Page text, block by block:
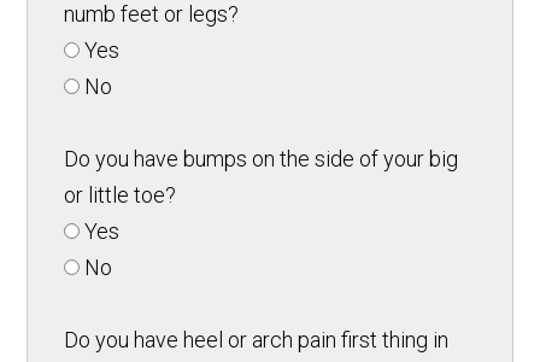
numb feet or legs?
Yes
No
Do you have bumps on the side of your big
or little toe?
Yes
No
Do you have heel or arch pain first thing in